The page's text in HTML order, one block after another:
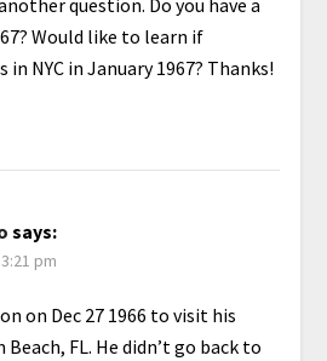
question. Do you have a
Would like to learn if
in NYC in January 1967? Thanks!
says:
pm
on Dec 27 1966 to visit his
FL. He didn’t go back to